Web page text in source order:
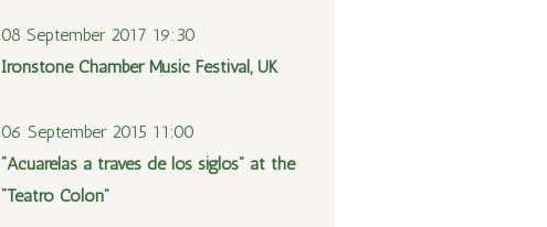
08 September 2017 19:30
Ironstone Chamber Music Festival, UK
06 September 2015 11:00
“Acuarelas a través de los siglos” at the
“Teatro Colón”